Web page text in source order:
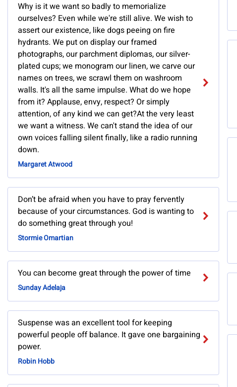
Why is it we want so badly to memorialize
ourselves? Even while we're still alive. We wish to
assert our existence, like dogs peeing on fire
hydrants. We put on display our framed
photographs, our parchment diplomas, our silver-
plated cups; we monogram our linen, we carve our
names on trees, we scrawl them on washroom
walls. It's all the same impulse. What do we hope
from it? Applause, envy, respect? Or simply
attention, of any kind we can get?At the very least
we want a witness. We can't stand the idea of our
own voices falling silent finally, like a radio running
down.
Margaret Atwood
Don’t be afraid when you have to pray fervently
because of your circumstances. God is wanting to
do something great through you!
Stormie Omartian
You can become great through the power of time
Sunday Adelaja
Suspense was an excellent tool for keeping
powerful people off balance. It gave one bargaining
power.
Robin Hobb